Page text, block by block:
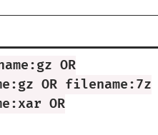
OR
OR filename:7z
OR